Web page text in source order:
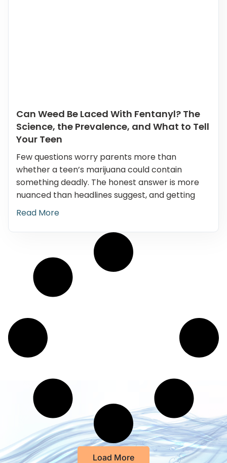
Can Weed Be Laced With Fentanyl? The
Science, the Prevalence, and What to Tell
Your Teen
Few questions worry parents more than
whether a teen’s marijuana could contain
something deadly. The honest answer is more
nuanced than headlines suggest, and getting
Read More
Load More